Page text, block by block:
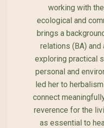
working with
ecological and
brings a
relations (BA)
exploring practical
personal and
led her to
connect
reverence for the
as essential to